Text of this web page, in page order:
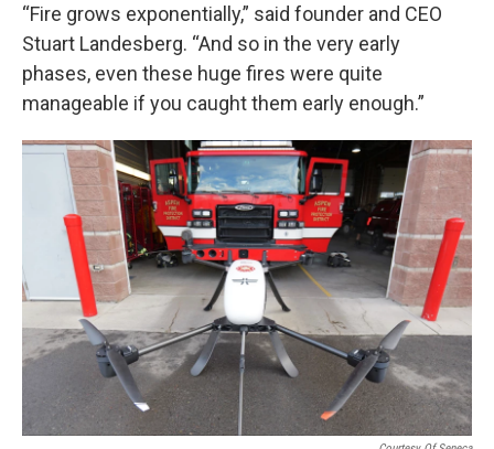
“Fire grows exponentially,” said founder and CEO
Stuart Landesberg. “And so in the very early
phases, even these huge fires were quite
manageable if you caught them early enough.”